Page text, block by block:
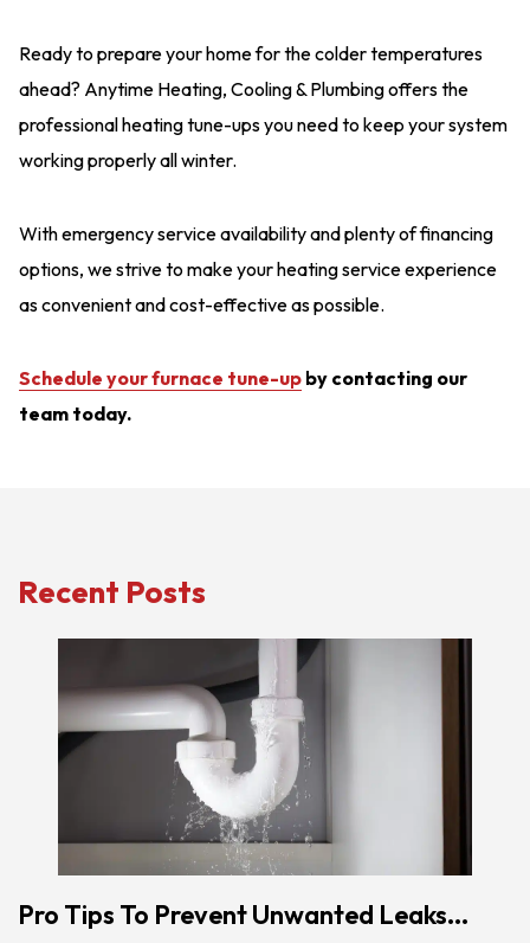
Ready to prepare your home for the colder temperatures
ahead? Anytime Heating, Cooling & Plumbing offers the
professional heating tune-ups you need to keep your system
working properly all winter.
With emergency service availability and plenty of financing
options, we strive to make your heating service experience
as convenient and cost-effective as possible.
Schedule your furnace tune-up by contacting our
team today.
Recent Posts
Pro Tips To Prevent Unwanted Leaks...